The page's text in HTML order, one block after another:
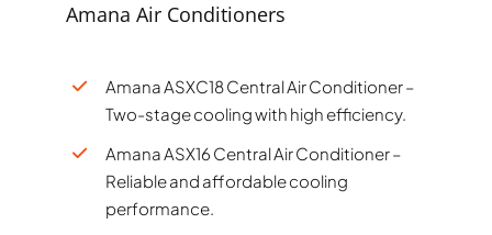
Amana Air Conditioners
Amana ASXC18 Central Air Conditioner –
Two-stage cooling with high efficiency.
Amana ASX16 Central Air Conditioner –
Reliable and affordable cooling
performance.